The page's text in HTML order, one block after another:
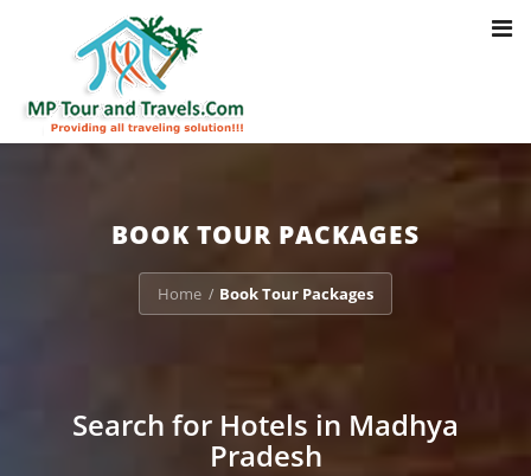
: Trying to access array offset on value of type bool in
/home/u703470803/domains/mptourandtravels.com/public_html/
packages/book-mp-tour-packege-online.php
BOOK TOUR PACKAGES
Home / Book Tour Packages
Search for Hotels in Madhya
Pradesh